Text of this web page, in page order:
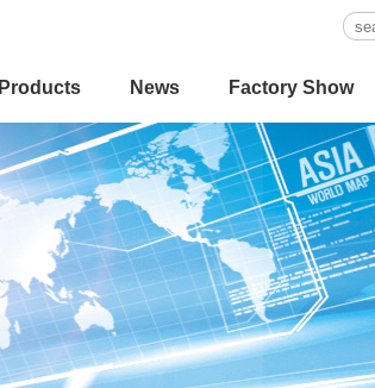
Products News Factory Show